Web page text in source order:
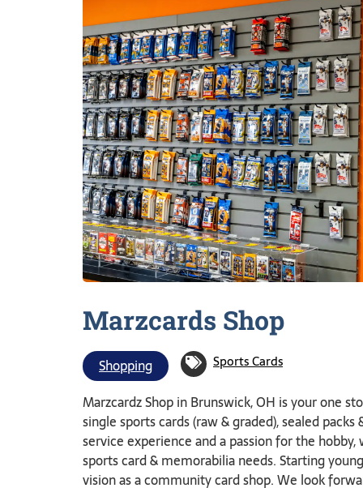
Marzcards Shop
Shopping Sports Cards
Marzcardz Shop in Brunswick, OH is your one
single sports cards (raw & graded), sealed
service experience and a passion for the
sports card & memorabilia needs. Starting
vision as a community card shop. We look